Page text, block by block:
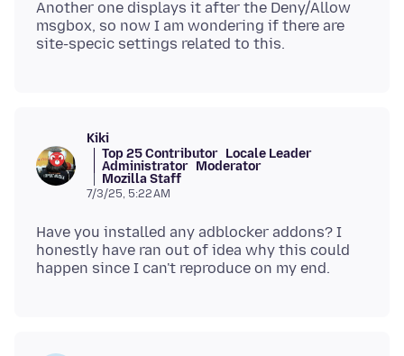
Another one displays it after the Deny/Allow
msgbox, so now I am wondering if there are
Kiki
Top 25 Contributor Locale Leader
Administrator Moderator
Mozilla Staff
7/3/25, 5:22 AM
Have you installed any adblocker addons? I
honestly have ran out of idea why this could